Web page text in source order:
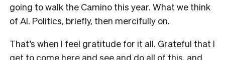
going to walk the Camino this year. What we think
of AI. Politics, briefly, then mercifully on.
That’s when I feel gratitude for it all. Grateful that I
get to come here and see and do all of this, and